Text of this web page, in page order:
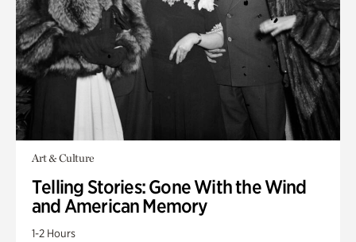
Art & Culture
Telling Stories: Gone With the Wind
and American Memory
1-2 Hours